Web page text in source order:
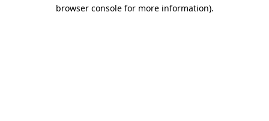
browser console for more information).